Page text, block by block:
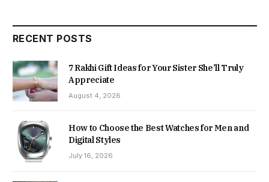
RECENT POSTS
7 Rakhi Gift Ideas for Your Sister She’ll Truly
Appreciate
August 4, 2026
How to Choose the Best Watches for Men and
Digital Styles
July 16, 2026